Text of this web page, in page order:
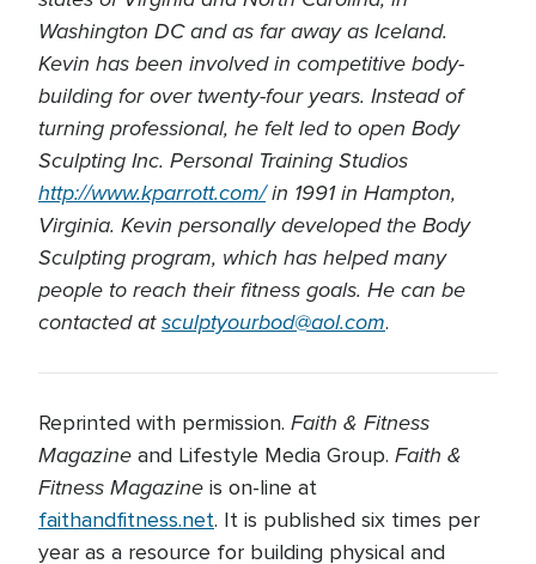
Washington DC and as far away as Iceland.
Kevin has been involved in competitive body-
building for over twenty-four years. Instead of
turning professional, he felt led to open Body
Sculpting Inc. Personal Training Studios
http://www.kparrott.com/in 1991 in Hampton,
Virginia. Kevin personally developed the Body
Sculpting program, which has helped many
people to reach their fitness goals. He can be
contacted atsculptyourbod@aol.com.
Reprinted with permission. Faith & Fitness
Magazine and Lifestyle Media Group. Faith &
Fitness Magazine is on-line at
faithandfitness.net. It is published six times per
year as a resource for building physical and